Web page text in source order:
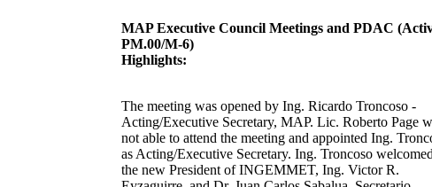
MAP Executive Council Meetings and PDAC
PM.00/M-6)
Highlights:
The meeting was opened by Ing. Ricardo Troncoso -
Acting/Executive Secretary, MAP. Lic. Roberto Page
not able to attend the meeting and appointed Ing.
as Acting/Executive Secretary. Ing. Troncoso welcomed
the new President of INGEMMET, Ing. Victor R.